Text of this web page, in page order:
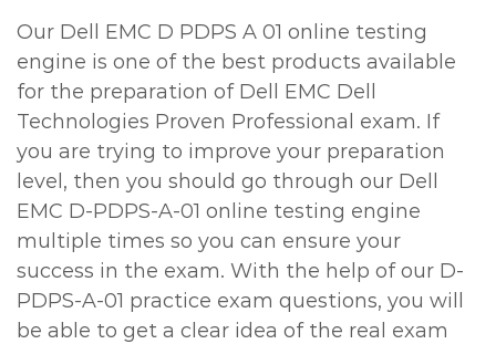
Our Dell EMC D PDPS A 01 online testing
engine is one of the best products available
for the preparation of Dell EMC Dell
Technologies Proven Professional exam. If
you are trying to improve your preparation
level, then you should go through our Dell
EMC D-PDPS-A-01 online testing engine
multiple times so you can ensure your
success in the exam. With the help of our D-
PDPS-A-01 practice exam questions, you will
be able to get a clear idea of the real exam